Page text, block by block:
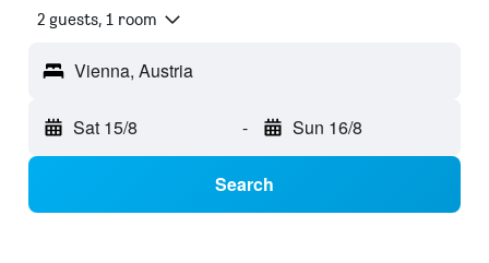
2 guests, 1 room
Vienna, Austria
Sat 15/8 - Sun 16/8
Search